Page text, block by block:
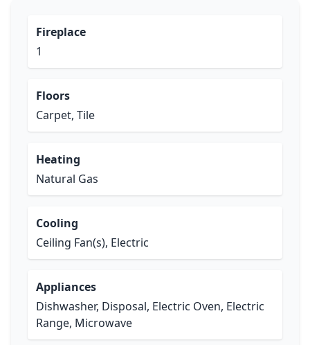
Fireplace
1
Floors
Carpet, Tile
Heating
Natural Gas
Cooling
Ceiling Fan(s), Electric
Appliances
Dishwasher, Disposal, Electric Oven, Electric
Range, Microwave